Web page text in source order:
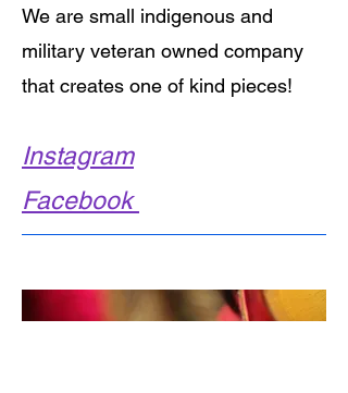
We are small indigenous and
military veteran owned company
that creates one of kind pieces!
Instagram
Facebook